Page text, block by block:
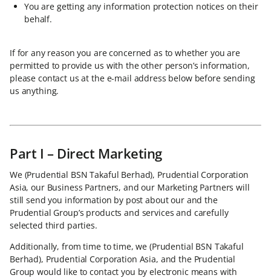
You are getting any information protection notices on their
behalf.
If for any reason you are concerned as to whether you are
permitted to provide us with the other person’s information,
please contact us at the e-mail address below before sending
us anything.
Part I – Direct Marketing
We (Prudential BSN Takaful Berhad), Prudential Corporation
Asia, our Business Partners, and our Marketing Partners will
still send you information by post about our and the
Prudential Group’s products and services and carefully
selected third parties.
Additionally, from time to time, we (Prudential BSN Takaful
Berhad), Prudential Corporation Asia, and the Prudential
Group would like to contact you by electronic means with